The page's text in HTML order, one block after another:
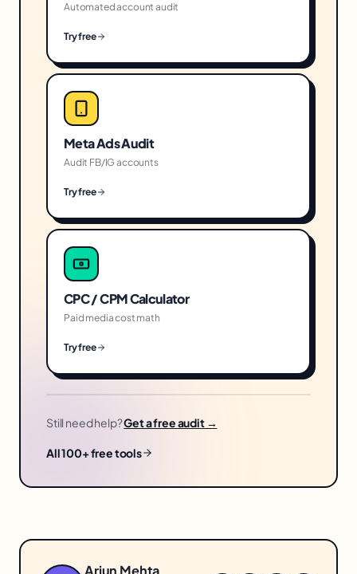
Automated account audit
Try free
Meta Ads Audit
Audit FB/IG accounts
Try free
CPC / CPM Calculator
Paid media cost math
Try free
Still need help?Get a free audit →
All 100+ free tools